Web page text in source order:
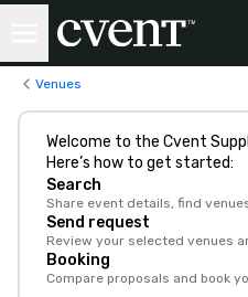
Venues
Welcome to the Cvent
Here’s how to get started:
Search
Share event details, find
Send request
Review your selected venues
Booking
Compare proposals and book